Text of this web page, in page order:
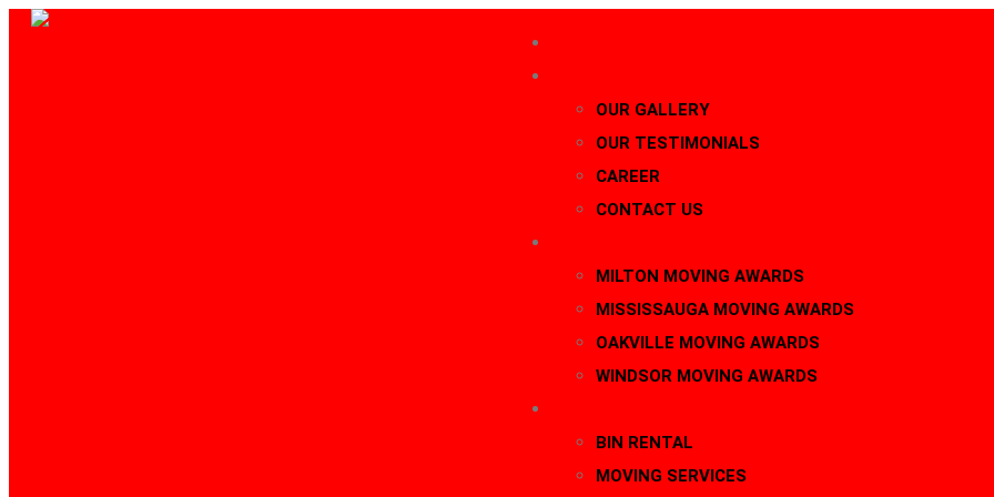
OUR GALLERY
OUR TESTIMONIALS
CAREER
CONTACT US
MILTON MOVING AWARDS
MISSISSAUGA MOVING AWARDS
OAKVILLE MOVING AWARDS
WINDSOR MOVING AWARDS
BIN RENTAL
MOVING SERVICES